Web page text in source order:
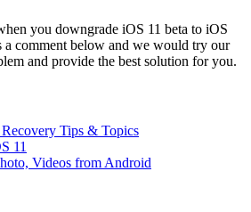
you downgrade iOS 11 beta to iOS
a comment below and we would try our
and provide the best solution for you.
Tips & Topics
11
Videos from Android